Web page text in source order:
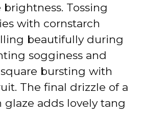
Tossing
with cornstarch
beautifully during
sogginess and
bursting with
The final drizzle of a
adds lovely tang